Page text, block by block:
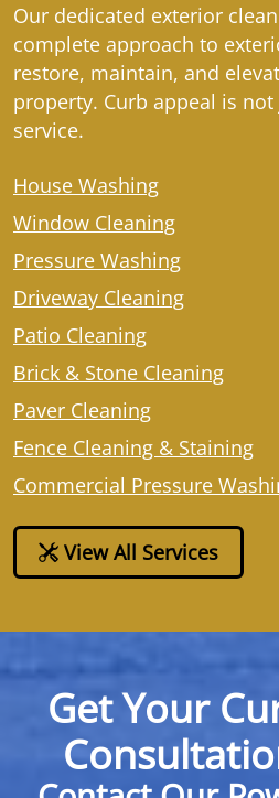
Our dedicated exterior
complete approach to
restore, maintain, and
property. Curb appeal is
service.
House Washing
Window Cleaning
Pressure Washing
Driveway Cleaning
Patio Cleaning
Brick & Stone Cleaning
Paver Cleaning
Fence Cleaning & Staining
Commercial Pressure
View All Services
Get Your